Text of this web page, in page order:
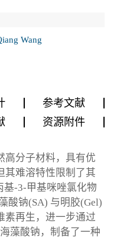
Wang
参考文献
资源附件
高分子材料，具有优
其难溶特性限制了其
基-3-甲基咪唑氯化物
酸钠(SA) 与明胶(Gel)
素再生，进一步通过
藻酸钠，制备了一种